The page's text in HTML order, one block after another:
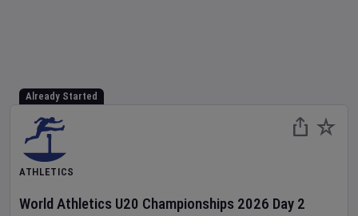
Already Started
ATHLETICS
World Athletics U20 Championships 2026 Day 2